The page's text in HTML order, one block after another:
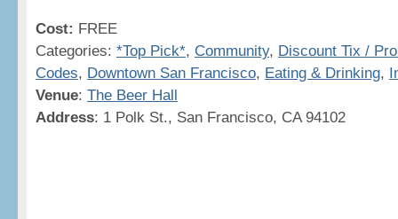
Cost: FREE
Categories: *Top Pick*, Community, Discount Tix /
Codes, Downtown San Francisco, Eating & Drinking,
Venue: The Beer Hall
Address: 1 Polk St., San Francisco, CA 94102